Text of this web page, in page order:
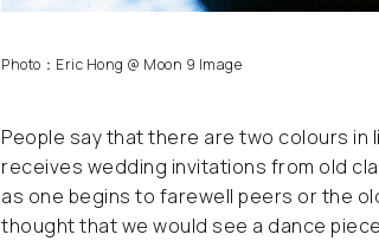
Photo：Eric Hong @ Moon 9 Image
People say that there are two colours
receives wedding invitations from old
as one begins to farewell peers or the
thought that we would see a dance